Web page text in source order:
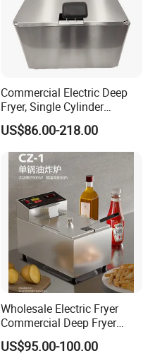
Commercial Electric Deep
Fryer, Single Cylinder
Stainless Steel Large
Capacity Fryer for Chicken
and French Fries
US$86.00-218.00
Wholesale Electric Fryer
Commercial Deep Fryer
French Fries Machine Snack
Equipment
US$95.00-100.00